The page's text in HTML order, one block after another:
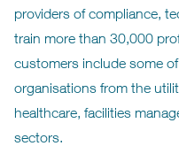
providers of compliance,
train more than 30,000
customers include some
organisations from the
healthcare, facilities
sectors.